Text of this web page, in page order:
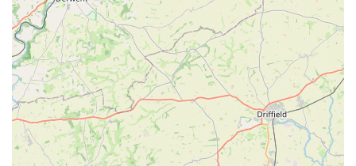
The description of Trophy as a "100% our go to 'one stop
shop'" perfectly encapsulates its value to the community.
Whether it’s bulk purchases of cat biscuits, a specific type of
dog food, or feed for horses, the store aims to cover all bases,
making it a convenient solution for diverse pet-owning
households. Its established presence and reputation for being
"still the cheapest place for what I need" further solidify its
position as a trusted and indispensable local resource. In